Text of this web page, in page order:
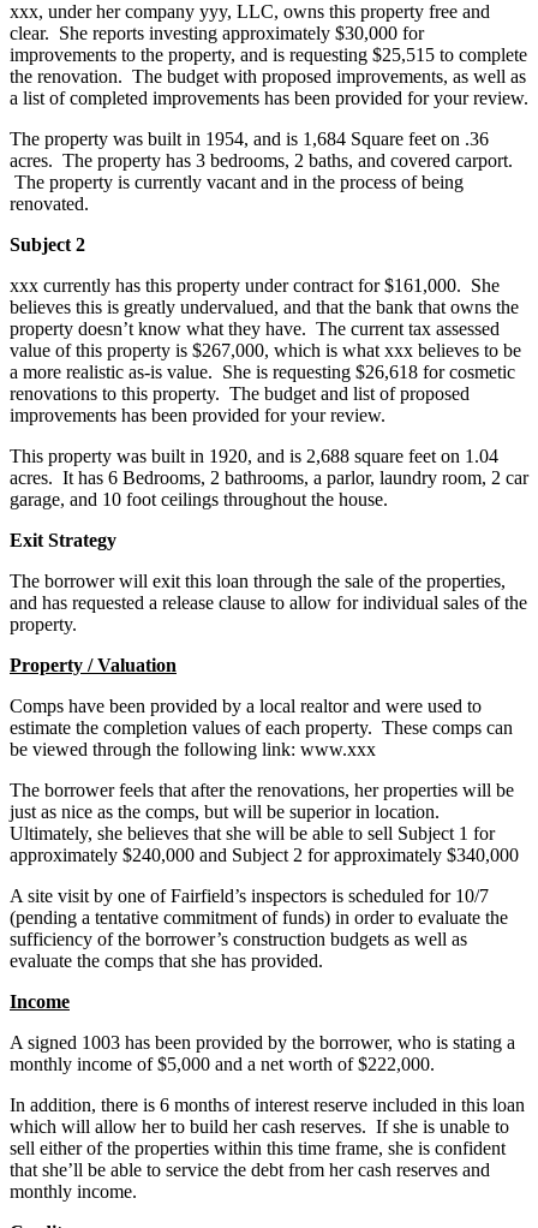
xxx, under her company yyy, LLC, owns this property free and
clear. She reports investing approximately $30,000 for
improvements to the property, and is requesting $25,515 to complete
the renovation. The budget with proposed improvements, as well as
a list of completed improvements has been provided for your review.
The property was built in 1954, and is 1,684 Square feet on .36
acres. The property has 3 bedrooms, 2 baths, and covered carport.
The property is currently vacant and in the process of being
renovated.
Subject 2
xxx currently has this property under contract for $161,000. She
believes this is greatly undervalued, and that the bank that owns the
property doesn’t know what they have. The current tax assessed
value of this property is $267,000, which is what xxx believes to be
a more realistic as-is value. She is requesting $26,618 for cosmetic
renovations to this property. The budget and list of proposed
improvements has been provided for your review.
This property was built in 1920, and is 2,688 square feet on 1.04
acres. It has 6 Bedrooms, 2 bathrooms, a parlor, laundry room, 2 car
garage, and 10 foot ceilings throughout the house.
Exit Strategy
The borrower will exit this loan through the sale of the properties,
and has requested a release clause to allow for individual sales of the
property.
Property / Valuation
Comps have been provided by a local realtor and were used to
estimate the completion values of each property. These comps can
be viewed through the following link: www.xxx
The borrower feels that after the renovations, her properties will be
just as nice as the comps, but will be superior in location.
Ultimately, she believes that she will be able to sell Subject 1 for
approximately $240,000 and Subject 2 for approximately $340,000
A site visit by one of Fairfield’s inspectors is scheduled for 10/7
(pending a tentative commitment of funds) in order to evaluate the
sufficiency of the borrower’s construction budgets as well as
evaluate the comps that she has provided.
Income
A signed 1003 has been provided by the borrower, who is stating a
monthly income of $5,000 and a net worth of $222,000.
In addition, there is 6 months of interest reserve included in this loan
which will allow her to build her cash reserves. If she is unable to
sell either of the properties within this time frame, she is confident
that she’ll be able to service the debt from her cash reserves and
monthly income.